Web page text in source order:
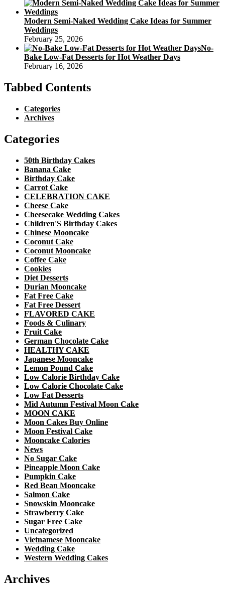
Modern Semi-Naked Wedding Cake Ideas for Summer
Weddings
February 25, 2026
No-
Bake Low-Fat Desserts for Hot Weather Days
February 16, 2026
Tabbed Contents
Categories
Archives
Categories
50th Birthday Cakes
Banana Cake
Birthday Cake
Carrot Cake
CELEBRATION CAKE
Cheese Cake
Cheesecake Wedding Cakes
Children'S Birthday Cakes
Chinese Mooncake
Coconut Cake
Coconut Mooncake
Coffee Cake
Cookies
Diet Desserts
Durian Mooncake
Fat Free Cake
Fat Free Dessert
FLAVORED CAKE
Foods & Culinary
Fruit Cake
German Chocolate Cake
HEALTHY CAKE
Japanese Mooncake
Lemon Pound Cake
Low Calorie Birthday Cake
Low Calorie Chocolate Cake
Low Fat Desserts
Mid Autumn Festival Moon Cake
MOON CAKE
Moon Cakes Buy Online
Moon Festival Cake
Mooncake Calories
News
No Sugar Cake
Pineapple Moon Cake
Pumpkin Cake
Red Bean Mooncake
Salmon Cake
Snowskin Mooncake
Strawberry Cake
Sugar Free Cake
Uncategorized
Vietnamese Mooncake
Wedding Cake
Western Wedding Cakes
Archives